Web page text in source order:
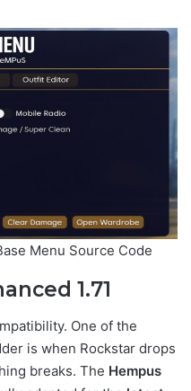
Menu Source Code
1.71
One of the
is when Rockstar drops
breaks. The Hempus